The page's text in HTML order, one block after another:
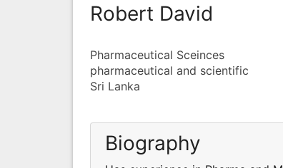
Robert David
Pharmaceutical Sceinces
pharmaceutical and scientific
Sri Lanka
Biography